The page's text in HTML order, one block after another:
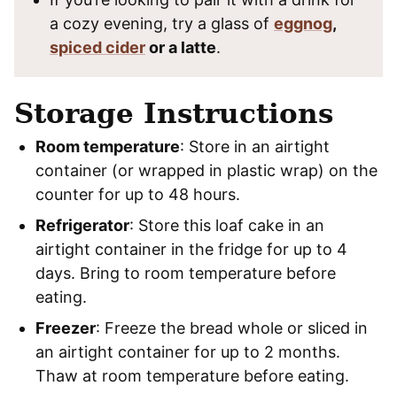
a cozy evening, try a glass of eggnog,
spiced cideror a latte.
Storage Instructions
Room temperature: Store in an airtight
container (or wrapped in plastic wrap) on the
counter for up to 48 hours.
Refrigerator: Store this loaf cake in an
airtight container in the fridge for up to 4
days. Bring to room temperature before
eating.
Freezer: Freeze the bread whole or sliced in
an airtight container for up to 2 months.
Thaw at room temperature before eating.